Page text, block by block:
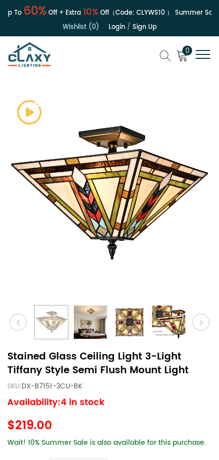
To60%Off + Extra10%Off（Code:CLYWS10） Summer Sale |
Wishlist (0)
Login/ Sign Up
0
Stained Glass Ceiling Light 3-Light
Tiffany Style Semi Flush Mount Light
SKU:DX-B7151-3CU-BK
Availability:4 in stock
$219.00
Wait! 10% Summer Sale is also available for this purchase.